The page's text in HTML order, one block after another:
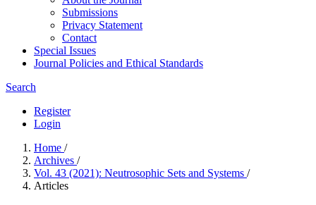
Submissions
Privacy Statement
Contact
Special Issues
Journal Policies and Ethical Standards
Search
Register
Login
Home /
Archives /
Vol. 43 (2021): Neutrosophic Sets and Systems /
Articles